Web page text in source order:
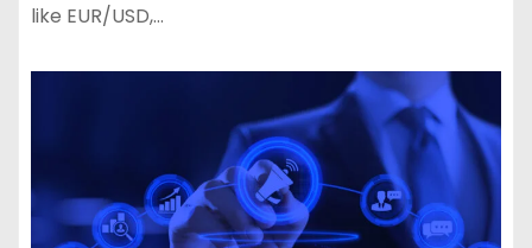
like EUR/USD,…